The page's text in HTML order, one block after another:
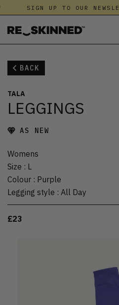
SIGN UP TO OUR
BACK
TALA
LEGGINGS
AS NEW
Womens
Size : L
Colour : Purple
Legging style : All Day
£23